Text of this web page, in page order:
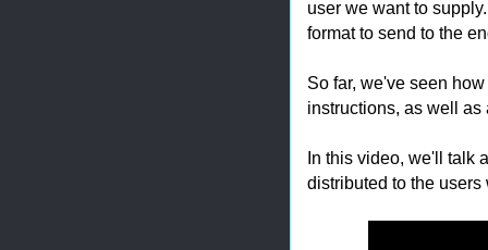
user we want to
format to send to the
So far, we've seen
instructions, as well
In this video, we'll talk
distributed to the